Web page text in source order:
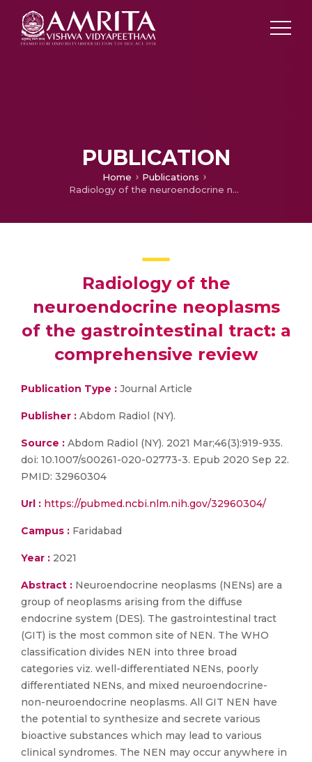
PUBLICATION
Home
Publications
Radiology of the neuroendocrine neoplasms of the gastrointestinal tract: a comprehensive review
Radiology of the
neuroendocrine neoplasms
of the gastrointestinal tract: a
comprehensive review
Publication Type : Journal Article
Publisher : Abdom Radiol (NY).
Source : Abdom Radiol (NY). 2021 Mar;46(3):919-935.
doi: 10.1007/s00261-020-02773-3. Epub 2020 Sep 22.
PMID: 32960304
Url : https://pubmed.ncbi.nlm.nih.gov/32960304/
Campus : Faridabad
Year : 2021
Abstract : Neuroendocrine neoplasms (NENs) are a
group of neoplasms arising from the diffuse
endocrine system (DES). The gastrointestinal tract
(GIT) is the most common site of NEN. The WHO
classification divides NEN into three broad
categories viz. well-differentiated NENs, poorly
differentiated NENs, and mixed neuroendocrine-
non-neuroendocrine neoplasms. All GIT NEN have
the potential to synthesize and secrete various
bioactive substances which may lead to various
clinical syndromes. The NEN may occur anywhere in